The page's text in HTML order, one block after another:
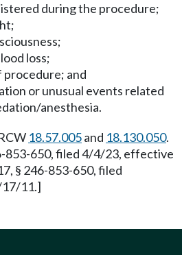
during the procedure;
loss;
procedure; and
or unusual events related
anesthesia.
18.57.005and 18.130.050.
853-650, filed 4/4/23, effective
§ 246-853-650, filed
11.]